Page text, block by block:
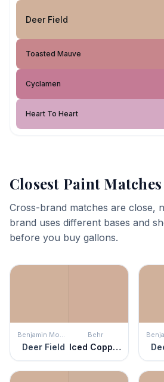
Deer Field
Toasted Mauve
Cyclamen
Heart To Heart
Closest Paint Matches
Cross-brand matches are close,
brand uses different bases and
before you buy gallons.
Benjamin Moore
Deer Field
Behr
Iced Copper